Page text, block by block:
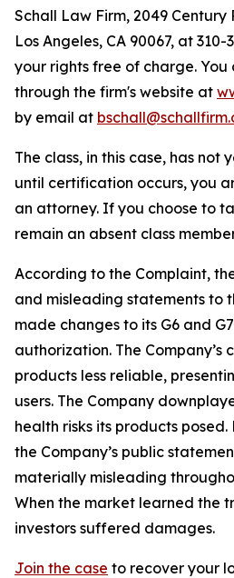
Schall Law Firm, 2049 Century
Los Angeles, CA 90067, at 310-
your rights free of charge. You
through the firm's website at
by email at
The class, in this case, has not
until certification occurs, you
an attorney. If you choose to
remain an absent class
According to the Complaint,
and misleading statements to
made changes to its G6 and
authorization. The Company’s
products less reliable,
users. The Company
health risks its products
the Company’s public
materially misleading
When the market learned the
investors suffered damages.
Join the case to recover your